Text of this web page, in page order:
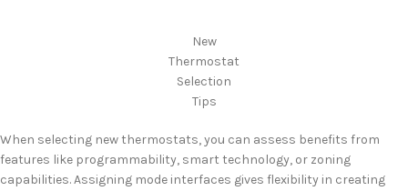
New
Thermostat
Selection
Tips
When selecting new thermostats, you can assess benefits from
features like programmability, smart technology, or zoning
capabilities. Assigning mode interfaces gives flexibility in creating